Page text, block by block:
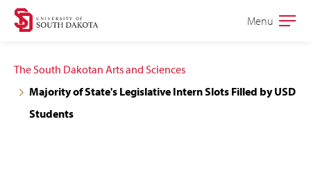
Skip
navigation
Skip
content
Open
Menu
The South Dakotan Arts and Sciences
Majority of State's Legislative Intern Slots Filled by USD
Students